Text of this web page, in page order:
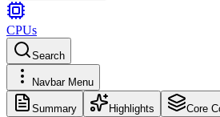
CPUs
Search
Navbar Menu
Summary Highlights Core